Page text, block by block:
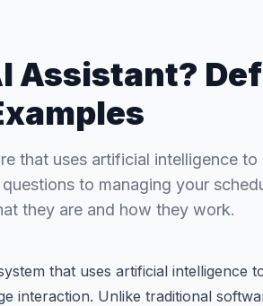
Assistant?
that uses artificial intelligence
to managing your
they are and how they work.
that uses artificial intelligence
interaction. Unlike traditional